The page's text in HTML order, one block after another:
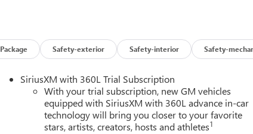
Package Safety-exterior Safety-interior Safety-
SiriusXM with 360L Trial Subscription
With your trial subscription, new GM vehicles
equipped with SiriusXM with 360L advance in-car
technology will bring you closer to your favorite
stars, artists, creators, hosts and athletes1